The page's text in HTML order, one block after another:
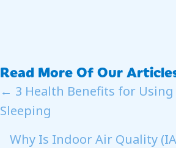
Read More Of Our
Posts
Navigation
← 3 Health Benefits for Using
Sleeping
Why Is Indoor Air Quality